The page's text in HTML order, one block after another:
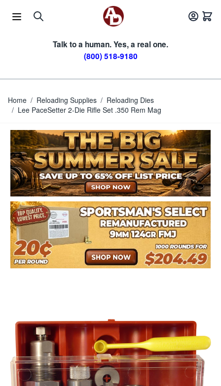
Talk to a human. Yes, a real one.
(800) 518-9180
Home / Reloading Supplies / Reloading Dies
/ Lee PaceSetter 2-Die Rifle Set .350 Rem Mag